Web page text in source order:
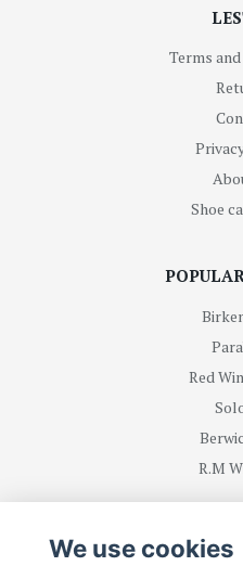
Terms
Shoe
Red
R.M
BE FIRST WITH
We use cookies